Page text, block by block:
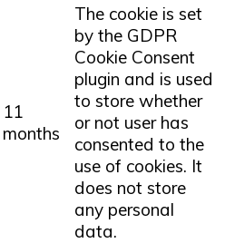
11
months
The cookie is set
by the GDPR
Cookie Consent
plugin and is used
to store whether
or not user has
consented to the
use of cookies. It
does not store
any personal
data.